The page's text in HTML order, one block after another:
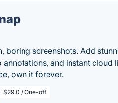
boring screenshots. Add
annotations, and instant cloud
own it forever.
$29.0 / One-off